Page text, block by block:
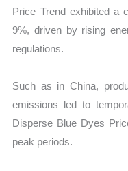
Price Trend exhibited a
9%, driven by rising
regulations.
Such as in China,
emissions led to
Disperse Blue Dyes
peak periods.